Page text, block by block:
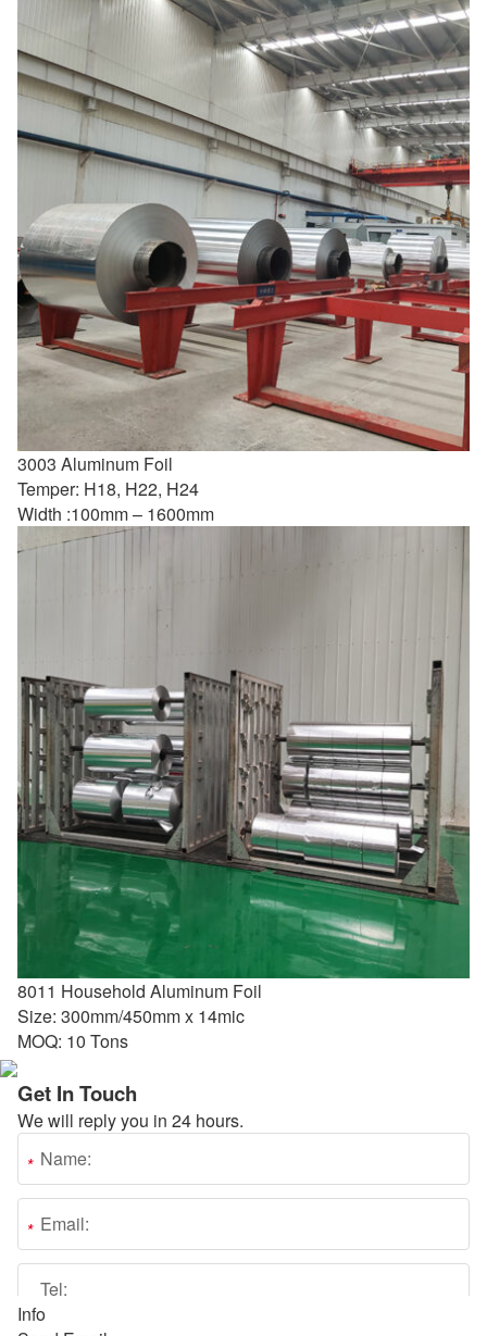
3003 Aluminum Foil
Temper: H18, H22, H24
Width :100mm – 1600mm
8011 Household Aluminum Foil
Size: 300mm/450mm x 14mic
MOQ: 10 Tons
Get In Touch
We will reply you in 24 hours.
Info